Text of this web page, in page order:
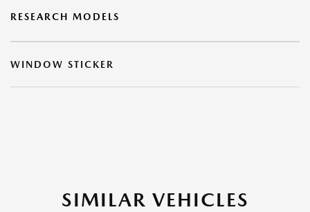
RESEARCH MODELS
WINDOW STICKER
SIMILAR VEHICLES